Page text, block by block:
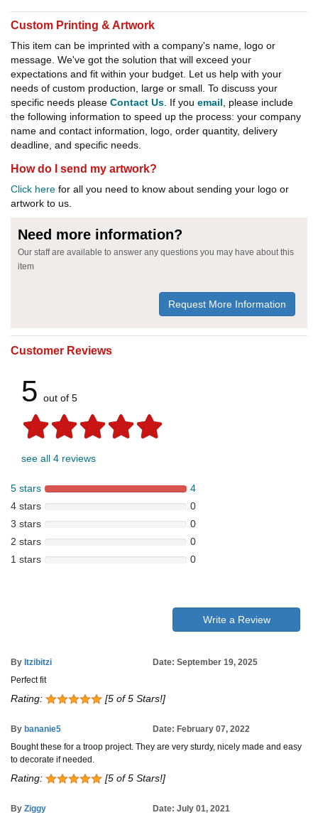
Custom Printing & Artwork
This item can be imprinted with a company's name, logo or
message. We've got the solution that will exceed your
expectations and fit within your budget. Let us help with your
needs of custom production, large or small. To discuss your
specific needs please Contact Us . If you email , please include
the following information to speed up the process: your company
name and contact information, logo, order quantity, delivery
deadline, and specific needs.
How do I send my artwork?
Click here for all you need to know about sending your logo or
artwork to us.
Need more information?
Our staff are available to answer any questions you may have about this
item
Request More Information
Customer Reviews
5 out of 5
see all 4 reviews
5 stars
4
4 stars
0
3 stars
0
2 stars
0
1 stars
0
Write a Review
By Itzibitzi
Date: September 19, 2025
Perfect fit
Rating: [5 of 5 Stars!]
By bananie5
Date: February 07, 2022
Bought these for a troop project. They are very sturdy, nicely made and easy
to decorate if needed.
Rating: [5 of 5 Stars!]
By Ziggy
Date: July 01, 2021